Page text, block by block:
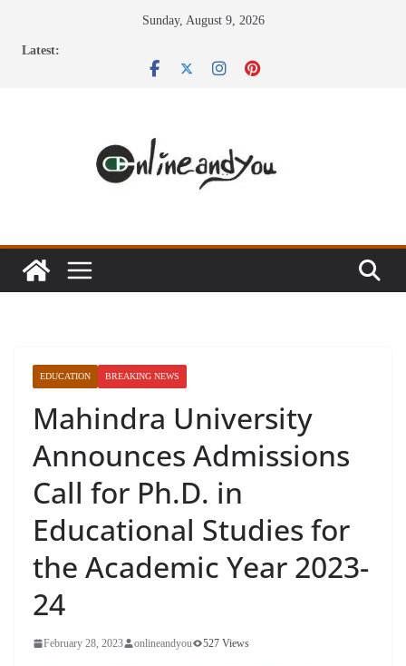
Sunday, August 9, 2026
Latest:
EDUCATION BREAKING NEWS
Mahindra University
Announces Admissions
Call for Ph.D. in
Educational Studies for
the Academic Year 2023-
24
February 28, 2023 onlineandyou 527 Views